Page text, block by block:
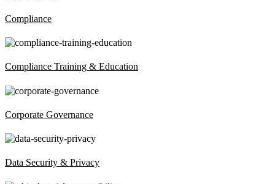
Compliance
Compliance Training & Education
Corporate Governance
Data Security & Privacy